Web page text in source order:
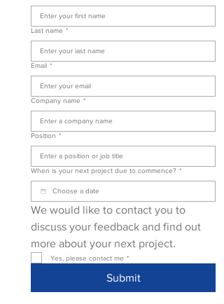
Last name *
Email *
Company name *
Position *
When is your next project due to commence? *
We would like to contact you to
discuss your feedback and find out
more about your next project.
Yes, please contact me *
Submit